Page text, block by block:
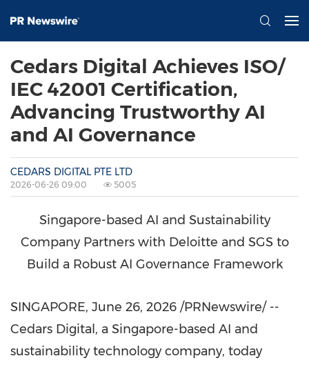
Cedars Digital Achieves ISO/
IEC 42001 Certification,
Advancing Trustworthy AI
and AI Governance
CEDARS DIGITAL PTE LTD
2026-06-26 09:00 5005
Singapore-based AI and Sustainability
Company Partners with Deloitte and SGS to
Build a Robust AI Governance Framework
SINGAPORE, June 26, 2026 /PRNewswire/ --
Cedars Digital, a Singapore-based AI and
sustainability technology company, today